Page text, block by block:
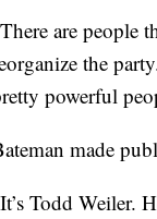
are people
the
powerful
made
Todd Weiler.